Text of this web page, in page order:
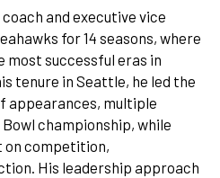
and executive vice
for 14 seasons, where
most successful eras in
tenure in Seattle, he led the
appearances, multiple
championship, while
on competition,
His leadership approach